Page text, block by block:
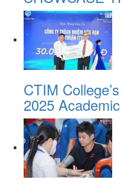
CTIM
2025 Academic